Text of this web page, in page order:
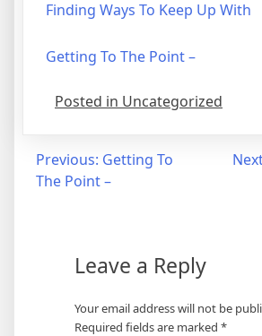
Finding Ways To Keep Up With
Getting To The Point –
Posted in Uncategorized
Post
navigation
Previous: Getting To
The Point –
Leave a Reply
Your email address will not be
Required fields are marked *